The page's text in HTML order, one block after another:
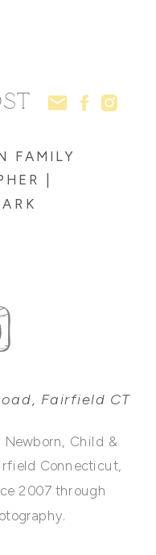
FAMILY
|
Fairfield CT
Newborn, Child &
Connecticut,
2007 through